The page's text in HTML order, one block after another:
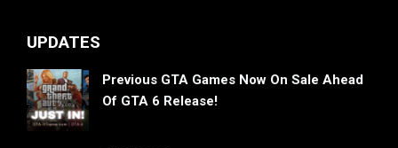
UPDATES
Previous GTA Games Now On Sale Ahead
Of GTA 6 Release!